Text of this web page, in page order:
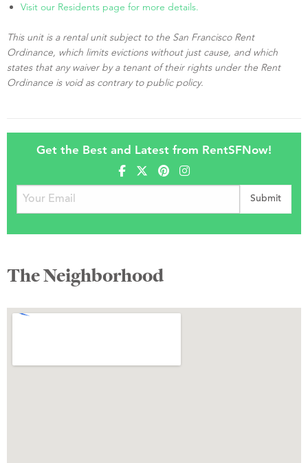
Visit our Residents page for more details.
This unit is a rental unit subject to the San Francisco Rent
Ordinance, which limits evictions without just cause, and which
states that any waiver by a tenant of their rights under the Rent
Ordinance is void as contrary to public policy.
Get the Best and Latest from RentSFNow!
The Neighborhood